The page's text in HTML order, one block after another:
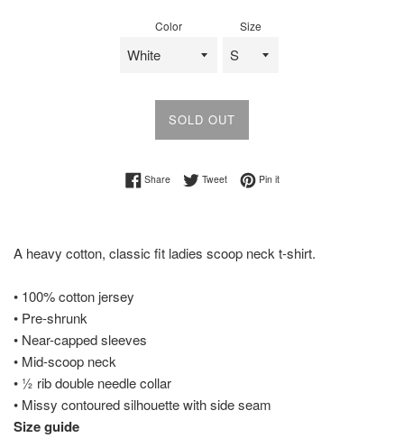
Color Size
SOLD OUT
ShareShare on Facebook
TweetTweet on Twitter
Pin itPin on Pinterest
A heavy cotton, classic fit ladies scoop neck t-shirt.
• 100% cotton jersey
• Pre-shrunk
• Near-capped sleeves
• Mid-scoop neck
• ½ rib double needle collar
• Missy contoured silhouette with side seam
Size guide